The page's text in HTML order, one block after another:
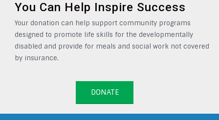
You Can Help Inspire Success
Your donation can help support community programs
designed to promote life skills for the developmentally
disabled and provide for meals and social work not covered
by insurance.
DONATE